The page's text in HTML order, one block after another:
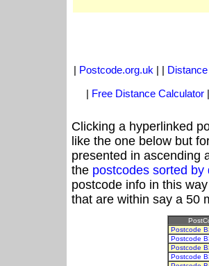
| Postcode.org.uk | |
| Free Distance Calculator
Clicking a hyperlinked
like the one below but
presented in ascending
the postcodes sorted
postcode info in this
that are within say a 50
Postcode
Postcode
Postcode
Postcode